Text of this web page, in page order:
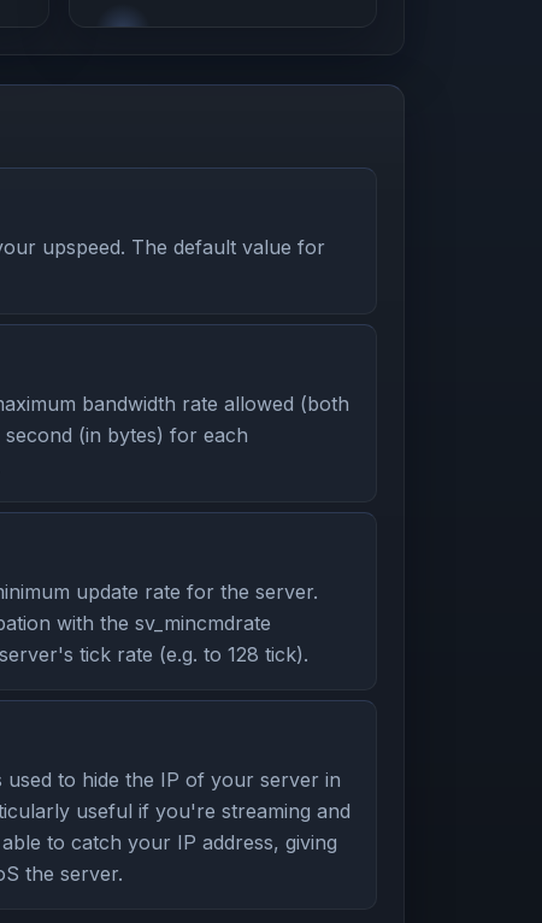
upspeed. The default value for
bandwidth rate allowed (both
(in bytes) for each
update rate for the server.
with the sv_mincmdrate
tick rate (e.g. to 128 tick).
used to hide the IP of your server in
useful if you're streaming and
to catch your IP address, giving
the server.